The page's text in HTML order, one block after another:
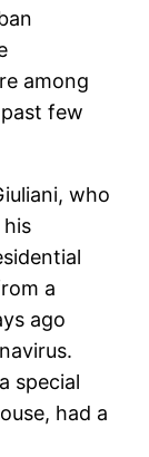
among
few
who
a
ago
special
had a